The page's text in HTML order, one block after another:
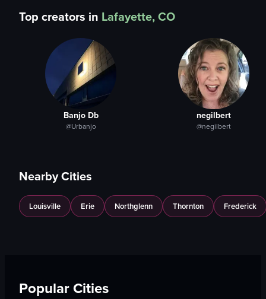
Top creators in Lafayette, CO
Banjo Db
@Urbanjo
negilbert
@negilbert
Nearby Cities
Louisville Erie Northglenn Thornton Frederick
Popular Cities